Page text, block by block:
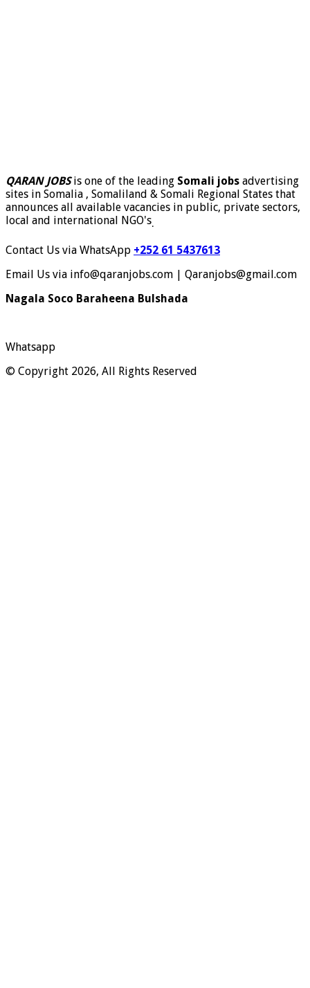
QARAN JOBSis one of the leading Somali jobs advertising
sites in Somalia , Somaliland & Somali Regional States that
announces all available vacancies in public, private sectors,
local and international NGO's.
Contact Us via WhatsApp +252 61 5437613
Email Us via info@qaranjobs.com | Qaranjobs@gmail.com
Nagala Soco Baraheena Bulshada
Whatsapp
© Copyright 2026, All Rights Reserved